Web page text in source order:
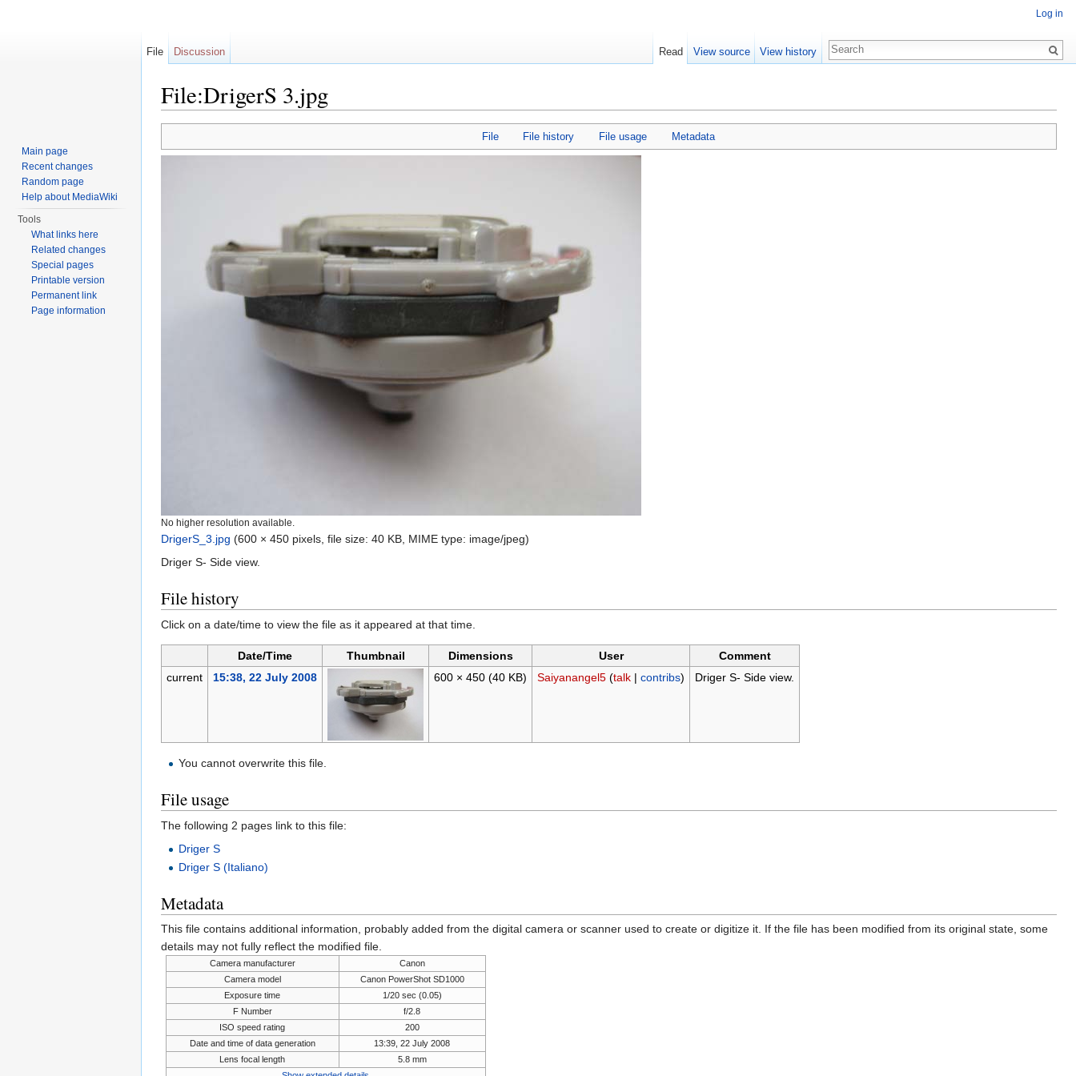
File:DrigerS 3.jpg
File File history File usage Metadata
No higher resolution available.
DrigerS_3.jpg (600 × 450 pixels, file size: 40 KB, MIME type: image/jpeg)
Driger S- Side view.
File history
Click on a date/time to view the file as it appeared at that time.
Date/Time Thumbnail Dimensions User
Comment
current
15:38, 22 July 2008 600 × 450 (40 KB) Saiyanangel5 (talk| contribs) Driger S- Side view.
You cannot overwrite this file.
File usage
The following 2 pages link to this file:
Driger S
Driger S (Italiano)
Metadata
This file contains additional information, probably added from the digital camera or scanner used to create or digitize it. If the file has been modified from its original state, some
details may not fully reflect the modified file.
Camera manufacturer
Canon
Camera model
Canon PowerShot SD1000
Exposure time
1/20 sec (0.05)
F Number
f/2.8
ISO speed rating
200
Date and time of data generation
13:39, 22 July 2008
Lens focal length
5.8 mm
Log in
File Discussion Read View source View history
Main page
Recent changes
Random page
Help about MediaWiki
Tools
What links here
Related changes
Special pages
Printable version
Permanent link
Page information